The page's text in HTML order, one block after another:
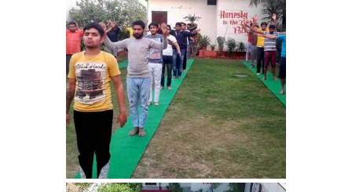
Nasha Mukti Kendra in
Kajheri
Nasha Mukti Kendra in
Harbon
Nasha Mukti Kendra in
Kardhan
Nasha Mukti Kendra in
Kalpi